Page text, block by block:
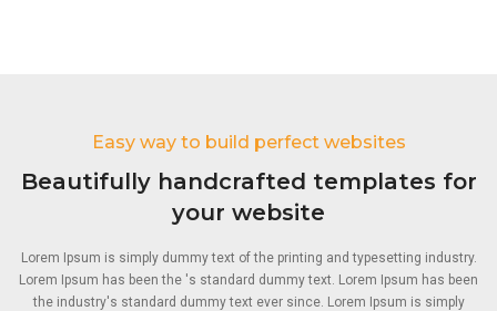
Easy way to build perfect websites
Beautifully handcrafted templates for
your website
Lorem Ipsum is simply dummy text of the printing and typesetting industry.
Lorem Ipsum has been the 's standard dummy text. Lorem Ipsum has been
the industry's standard dummy text ever since. Lorem Ipsum is simply